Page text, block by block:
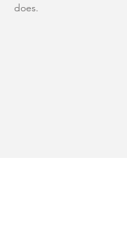
does.